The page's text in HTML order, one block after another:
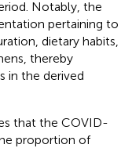
Notably, the
pertaining to
dietary habits,
thereby
in the derived
that the COVID-
proportion of